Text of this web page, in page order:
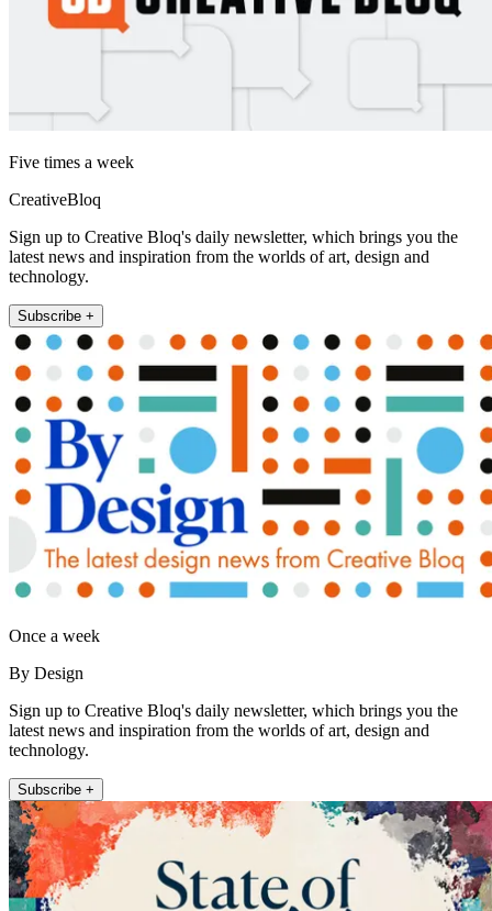
Five times a week
CreativeBloq
Sign up to Creative Bloq's daily newsletter, which brings you the
latest news and inspiration from the worlds of art, design and
technology.
Subscribe +
Once a week
By Design
Sign up to Creative Bloq's daily newsletter, which brings you the
latest news and inspiration from the worlds of art, design and
technology.
Subscribe +